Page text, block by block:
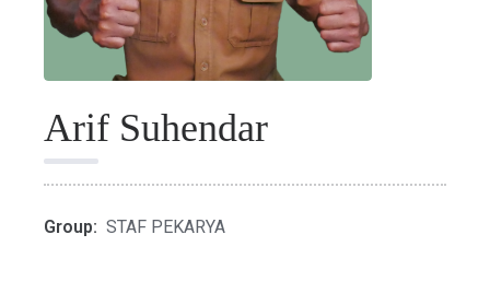
Arif Suhendar
Group: STAF PEKARYA